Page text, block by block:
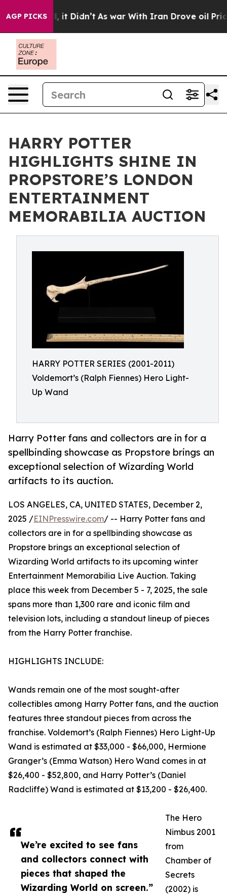
AGP PICKS
Well, it Didn’t As war With Iran Drove oil Prices
HARRY POTTER
HIGHLIGHTS SHINE IN
PROPSTORE’S LONDON
ENTERTAINMENT
MEMORABILIA AUCTION
HARRY POTTER SERIES (2001-2011)
Voldemort’s (Ralph Fiennes) Hero Light-
Up Wand
Harry Potter fans and collectors are in for a
spellbinding showcase as Propstore brings an
exceptional selection of Wizarding World
artifacts to its auction.
We’re excited to see fans
and collectors connect with
pieces that shaped the
Wizarding World on screen.”
LOS ANGELES, CA, UNITED STATES, December 2,
2025 /EINPresswire.com/ -- Harry Potter fans and
collectors are in for a spellbinding showcase as
Propstore brings an exceptional selection of
Wizarding World artifacts to its upcoming winter
Entertainment Memorabilia Live Auction. Taking
place this week from December 5 - 7, 2025, the sale
spans more than 1,300 rare and iconic film and
television lots, including a standout lineup of pieces
from the Harry Potter franchise.
HIGHLIGHTS INCLUDE:
Wands remain one of the most sought-after
collectibles among Harry Potter fans, and the auction
features three standout pieces from across the
franchise. Voldemort’s (Ralph Fiennes) Hero Light-Up
Wand is estimated at $33,000 - $66,000, Hermione
Granger’s (Emma Watson) Hero Wand comes in at
$26,400 - $52,800, and Harry Potter’s (Daniel
Radcliffe) Wand is estimated at $13,200 - $26,400.
The Hero
Nimbus 2001
from
Chamber of
Secrets
(2002) is